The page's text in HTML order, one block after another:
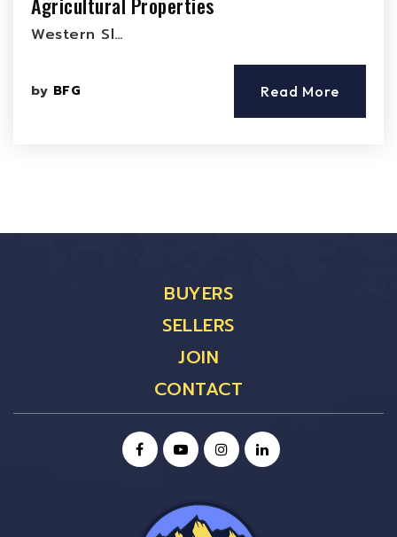
Western Sl…
by BFG Read More
BUYERS
SELLERS
JOIN
CONTACT